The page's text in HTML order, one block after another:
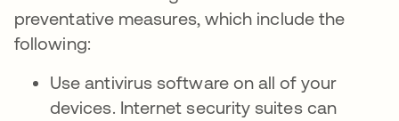
preventative measures, which include the
following:
Use antivirus software on all of your
devices. Internet security suites can